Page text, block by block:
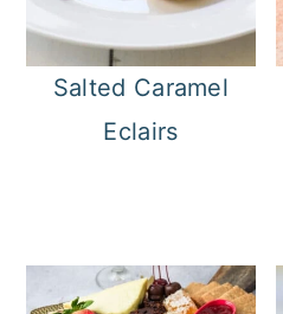
Salted Caramel
Eclairs